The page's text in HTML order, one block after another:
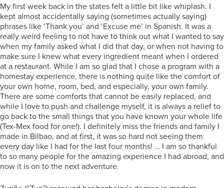
My first week back in the states felt a little bit like whiplash. I
kept almost accidentally saying (sometimes actually saying)
phrases like ‘Thank you’ and ‘Excuse me’ in Spanish. It was a
really weird feeling to not have to think out what I wanted to say
when my family asked what I did that day, or when not having to
make sure I knew what every ingredient meant when I ordered
at a restaurant. While I am so glad that I chose a program with a
homestay experience, there is nothing quite like the comfort of
your own home, room, bed, and especially, your own family.
There are some comforts that cannot be easily replaced, and
while I love to push and challenge myself, it is always a relief to
go back to the small things that you have known your whole life
(Tex-Mex food for one!). I definitely miss the friends and family I
made in Bilbao, and at first, it was so hard not seeing them
every day like I had for the last four months! … I am so thankful
to so many people for the amazing experience I had abroad, and
now it is on to the next adventure.